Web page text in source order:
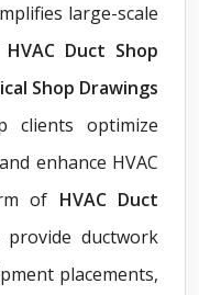
large-scale
HVAC Duct Shop
Shop Drawings
clients optimize
enhance HVAC
of HVAC Duct
ductwork
placements,